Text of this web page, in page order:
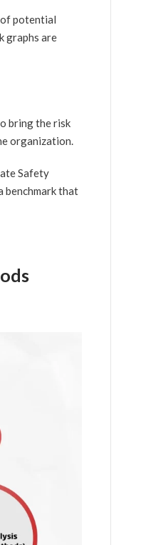
potential
graphs are
bring the risk
organization.
Safety
benchmark that